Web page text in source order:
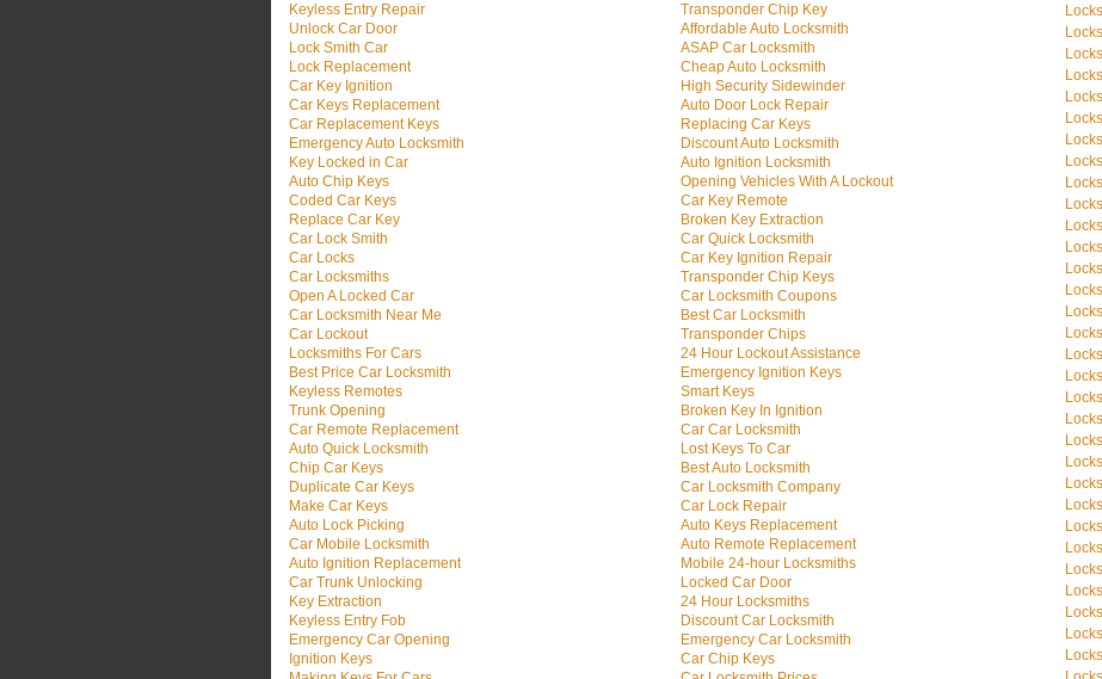
Keyless Entry Repair
Unlock Car Door
Lock Smith Car
Lock Replacement
Car Key Ignition
Car Keys Replacement
Car Replacement Keys
Emergency Auto Locksmith
Key Locked in Car
Auto Chip Keys
Coded Car Keys
Replace Car Key
Car Lock Smith
Car Locks
Car Locksmiths
Open A Locked Car
Car Locksmith Near Me
Car Lockout
Locksmiths For Cars
Best Price Car Locksmith
Keyless Remotes
Trunk Opening
Car Remote Replacement
Auto Quick Locksmith
Chip Car Keys
Duplicate Car Keys
Make Car Keys
Auto Lock Picking
Car Mobile Locksmith
Auto Ignition Replacement
Car Trunk Unlocking
Key Extraction
Keyless Entry Fob
Emergency Car Opening
Ignition Keys
Transponder Chip Key
Affordable Auto Locksmith
ASAP Car Locksmith
Cheap Auto Locksmith
High Security Sidewinder
Auto Door Lock Repair
Replacing Car Keys
Discount Auto Locksmith
Auto Ignition Locksmith
Opening Vehicles With A Lockout
Car Key Remote
Broken Key Extraction
Car Quick Locksmith
Car Key Ignition Repair
Transponder Chip Keys
Car Locksmith Coupons
Best Car Locksmith
Transponder Chips
24 Hour Lockout Assistance
Emergency Ignition Keys
Smart Keys
Broken Key In Ignition
Car Car Locksmith
Lost Keys To Car
Best Auto Locksmith
Car Locksmith Company
Car Lock Repair
Auto Keys Replacement
Auto Remote Replacement
Mobile 24-hour Locksmiths
Locked Car Door
24 Hour Locksmiths
Discount Car Locksmith
Emergency Car Locksmith
Car Chip Keys